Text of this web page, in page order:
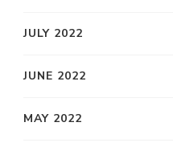
JULY 2022
JUNE 2022
MAY 2022